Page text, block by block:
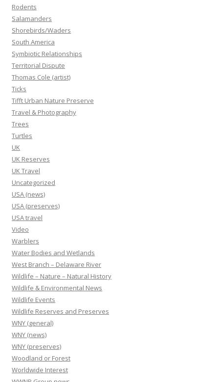
Rodents
Salamanders
Shorebirds/Waders
South America
Symbiotic Relationships
Territorial Dispute
Thomas Cole (artist)
Ticks
Tifft Urban Nature Preserve
Travel & Photography
Trees
Turtles
UK
UK Reserves
UK Travel
Uncategorized
USA (news)
USA (preserves)
USA travel
Video
Warblers
Water Bodies and Wetlands
West Branch – Delaware River
Wildlife – Nature – Natural History
Wildlife & Environmental News
Wildlife Events
Wildlife Reserves and Preserves
WNY (general)
WNY (news)
WNY (preserves)
Woodland or Forest
Worldwide Interest